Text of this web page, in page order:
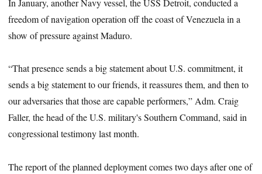
freedom of navigation operation off the coast of Venezuela in a
show of pressure against Maduro.
“That presence sends a big statement about U.S. commitment, it
sends a big statement to our friends, it reassures them, and then to
our adversaries that those are capable performers,” Adm. Craig
Faller, the head of the U.S. military's Southern Command, said in
congressional testimony last month.
The report of the planned deployment comes two days after one of